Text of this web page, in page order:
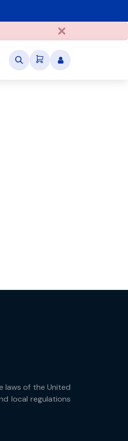
laws of the United
local regulations